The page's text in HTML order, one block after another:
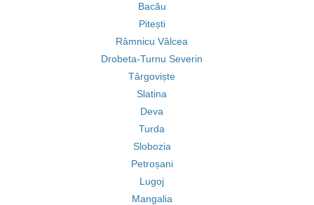
Bacău
Pitești
Râmnicu Vâlcea
Drobeta-Turnu Severin
Târgoviște
Slatina
Deva
Turda
Slobozia
Petroșani
Lugoj
Mangalia